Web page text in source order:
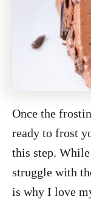
Once the
ready to frost
this step.
struggle with
is why I love